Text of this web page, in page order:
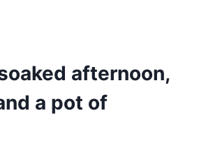
afternoon,
a pot of